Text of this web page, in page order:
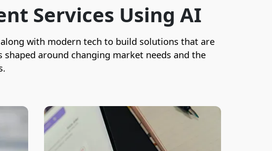
Services Using AI
with modern tech to build solutions that are
around changing market needs and the
by
Our secure digital wallet apps provide
seamless transactions, loyalty